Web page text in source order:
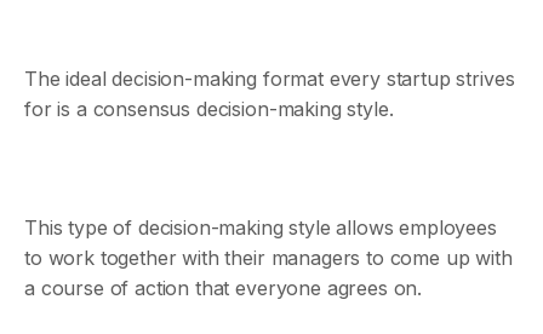
The ideal decision-making format every startup strives
for is a consensus decision-making style.
This type of decision-making style allows employees
to work together with their managers to come up with
a course of action that everyone agrees on.